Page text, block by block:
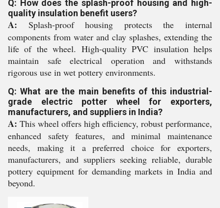
Q: How does the splash-proof housing and high-
quality insulation benefit users?
A: Splash-proof housing protects the internal
components from water and clay splashes, extending the
life of the wheel. High-quality PVC insulation helps
maintain safe electrical operation and withstands
rigorous use in wet pottery environments.
Q: What are the main benefits of this industrial-
grade electric potter wheel for exporters,
manufacturers, and suppliers in India?
A: This wheel offers high efficiency, robust performance,
enhanced safety features, and minimal maintenance
needs, making it a preferred choice for exporters,
manufacturers, and suppliers seeking reliable, durable
pottery equipment for demanding markets in India and
beyond.